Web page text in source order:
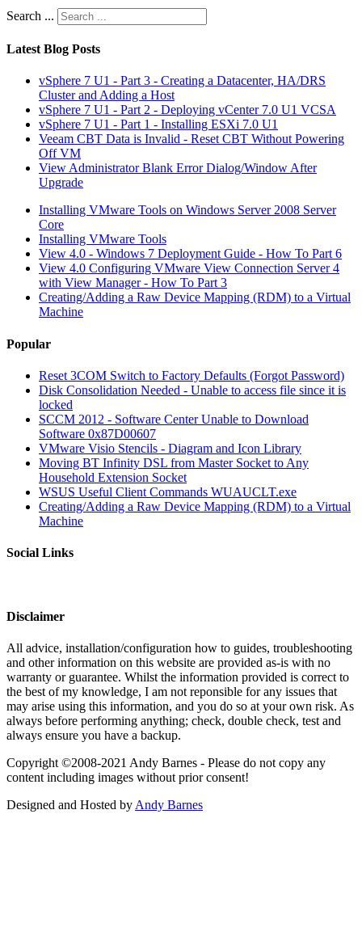
Search ...
Latest Blog Posts
vSphere 7 U1 - Part 3 - Creating a Datacenter, HA/DRS
Cluster and Adding a Host
vSphere 7 U1 - Part 2 - Deploying vCenter 7.0 U1 VCSA
vSphere 7 U1 - Part 1 - Installing ESXi 7.0 U1
Veeam CBT Data is Invalid - Reset CBT Without Powering
Off VM
View Administrator Blank Error Dialog/Window After
Upgrade
Installing VMware Tools on Windows Server 2008 Server
Core
Installing VMware Tools
View 4.0 - Windows 7 Deployment Guide - How To Part 6
View 4.0 Configuring VMware View Connection Server 4
with View Manager - How To Part 3
Creating/Adding a Raw Device Mapping (RDM) to a Virtual
Machine
Popular
Reset 3COM Switch to Factory Defaults (Forgot Password)
Disk Consolidation Needed - Unable to access file since it is
locked
SCCM 2012 - Software Center Unable to Download
Software 0x87D00607
VMware Visio Stencils - Diagram and Icon Library
Moving BT Infinity DSL from Master Socket to Any
Household Extension Socket
WSUS Useful Client Commands WUAUCLT.exe
Creating/Adding a Raw Device Mapping (RDM) to a Virtual
Machine
Social Links
Disclaimer
All advice, installation/configuration how to guides, troubleshooting
and other information on this website are provided as-is with no
warranty or guarantee. Whilst the information provided is correct to
the best of my knowledge, I am not reponsible for any issues that
may arise using this information, and you do so at your own risk. As
always before performing anything; check, double check, test and
always ensure you have a backup.
Copyright ©2008-2021 Andy Barnes - Please do not copy any
content including images without prior consent!
Designed and Hosted by Andy Barnes